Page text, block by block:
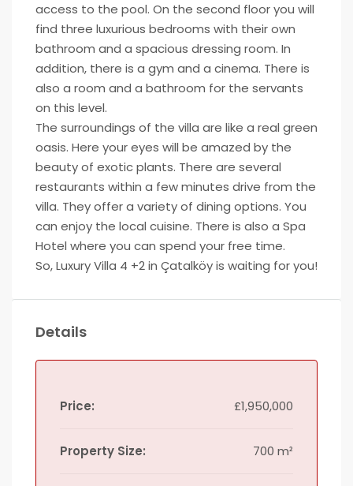
access to the pool. On the second floor you will
find three luxurious bedrooms with their own
bathroom and a spacious dressing room. In
addition, there is a gym and a cinema. There is
also a room and a bathroom for the servants
on this level.
The surroundings of the villa are like a real green
oasis. Here your eyes will be amazed by the
beauty of exotic plants. There are several
restaurants within a few minutes drive from the
villa. They offer a variety of dining options. You
can enjoy the local cuisine. There is also a Spa
Hotel where you can spend your free time.
So, Luxury Villa 4 +2 in Çatalköy is waiting for you!
Details
Price: £1,950,000
Property Size: 700 m²